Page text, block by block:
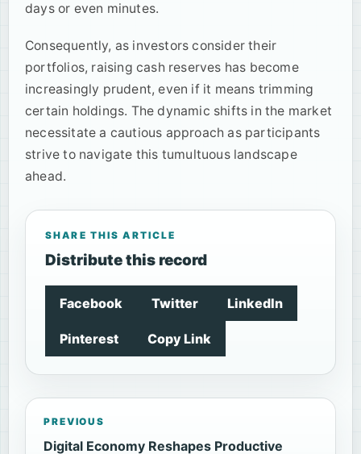
days or even minutes.
Consequently, as investors consider their
portfolios, raising cash reserves has become
increasingly prudent, even if it means trimming
certain holdings. The dynamic shifts in the market
necessitate a cautious approach as participants
strive to navigate this tumultuous landscape
ahead.
SHARE THIS ARTICLE
Distribute this record
Facebook Twitter LinkedIn
Pinterest Copy Link
PREVIOUS
Digital Economy Reshapes Productive